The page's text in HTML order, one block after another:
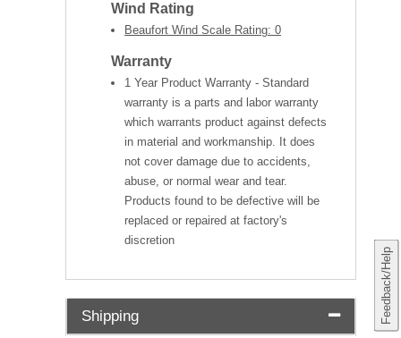
Feedback/Help
Wind Rating
Beaufort Wind Scale Rating: 0
Warranty
1 Year Product Warranty - Standard
warranty is a parts and labor warranty
which warrants product against defects
in material and workmanship. It does
not cover damage due to accidents,
abuse, or normal wear and tear.
Products found to be defective will be
replaced or repaired at factory's
discretion
Shipping